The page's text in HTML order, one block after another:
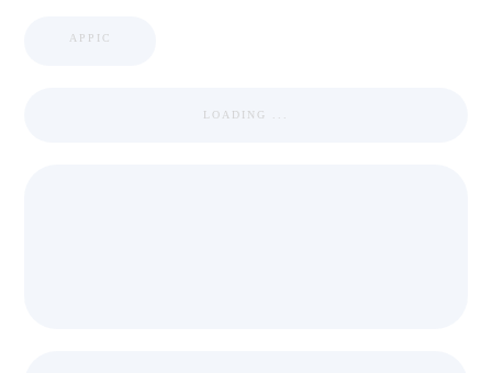
APPIC
LOADING ...